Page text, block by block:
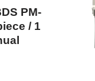
PM-
/ 1